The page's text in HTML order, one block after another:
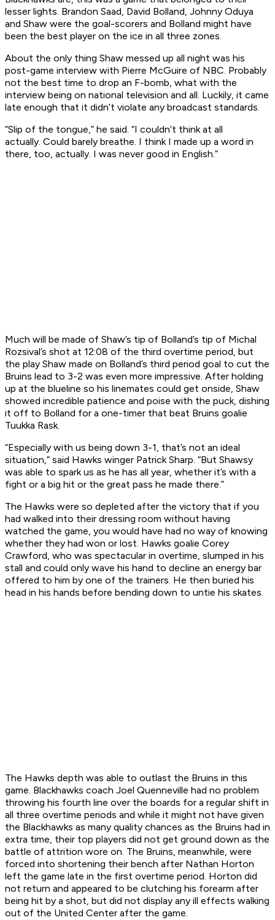
lesser lights. Brandon Saad, David Bolland, Johnny Oduya
and Shaw were the goal-scorers and Bolland might have
been the best player on the ice in all three zones.
About the only thing Shaw messed up all night was his
post-game interview with Pierre McGuire of NBC. Probably
not the best time to drop an F-bomb, what with the
interview being on national television and all. Luckily, it came
late enough that it didn’t violate any broadcast standards.
“Slip of the tongue,” he said. “I couldn’t think at all
actually. Could barely breathe. I think I made up a word in
there, too, actually. I was never good in English.”
Much will be made of Shaw’s tip of Bolland’s tip of Michal
Rozsival’s shot at 12:08 of the third overtime period, but
the play Shaw made on Bolland’s third period goal to cut the
Bruins lead to 3-2 was even more impressive. After holding
up at the blueline so his linemates could get onside, Shaw
showed incredible patience and poise with the puck, dishing
it off to Bolland for a one-timer that beat Bruins goalie
Tuukka Rask.
“Especially with us being down 3-1, that’s not an ideal
situation,” said Hawks winger Patrick Sharp. “But Shawsy
was able to spark us as he has all year, whether it’s with a
fight or a big hit or the great pass he made there.”
The Hawks were so depleted after the victory that if you
had walked into their dressing room without having
watched the game, you would have had no way of knowing
whether they had won or lost. Hawks goalie Corey
Crawford, who was spectacular in overtime, slumped in his
stall and could only wave his hand to decline an energy bar
offered to him by one of the trainers. He then buried his
head in his hands before bending down to untie his skates.
The Hawks depth was able to outlast the Bruins in this
game. Blackhawks coach Joel Quenneville had no problem
throwing his fourth line over the boards for a regular shift in
all three overtime periods and while it might not have given
the Blackhawks as many quality chances as the Bruins had in
extra time, their top players did not get ground down as the
battle of attrition wore on. The Bruins, meanwhile, were
forced into shortening their bench after Nathan Horton
left the game late in the first overtime period. Horton did
not return and appeared to be clutching his forearm after
being hit by a shot, but did not display any ill effects walking
out of the United Center after the game.